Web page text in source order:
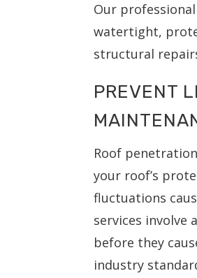
Our
watertight,
structural
PREVENT
Roof
your roof’s
fluctuations
services involve
before they
industry